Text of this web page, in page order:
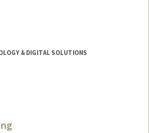
& DIGITAL SOLUTIONS